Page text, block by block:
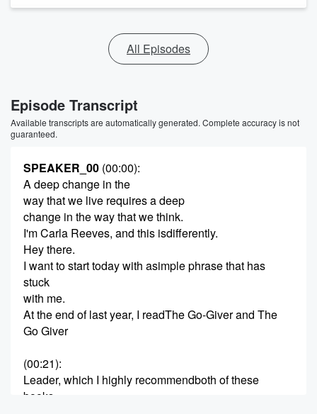
All Episodes
Episode Transcript
Available transcripts are automatically generated. Complete accuracy is not
guaranteed.
SPEAKER_00 (00:00):
A deep change in the
way that we live requires a deep
change in the way that we think.
I'm Carla Reeves, and this isdifferently.
Hey there.
I want to start today with asimple phrase that has
stuck
with me.
At the end of last year, I readThe Go-Giver and The
Go Giver
(00:21):
Leader, which I highly recommendboth of these
books.